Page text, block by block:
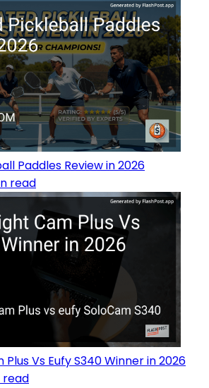
Paddles Review in 2026
read
Vs Eufy S340 Winner in 2026
read